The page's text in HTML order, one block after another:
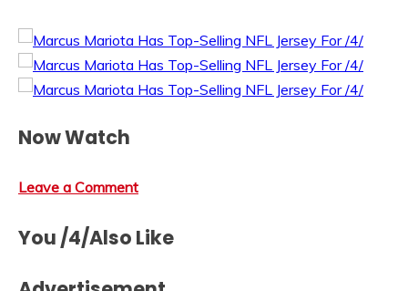
Now Watch
Leave a Comment
You /4/Also Like